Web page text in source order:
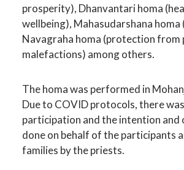
prosperity), Dhanvantari homa
wellbeing), Mahasudarshana
Navagraha homa (protection from
malefactions) among others.
The homa was performed in
Due to COVID protocols, there
participation and the intention
done on behalf of the participants
families by the priests.